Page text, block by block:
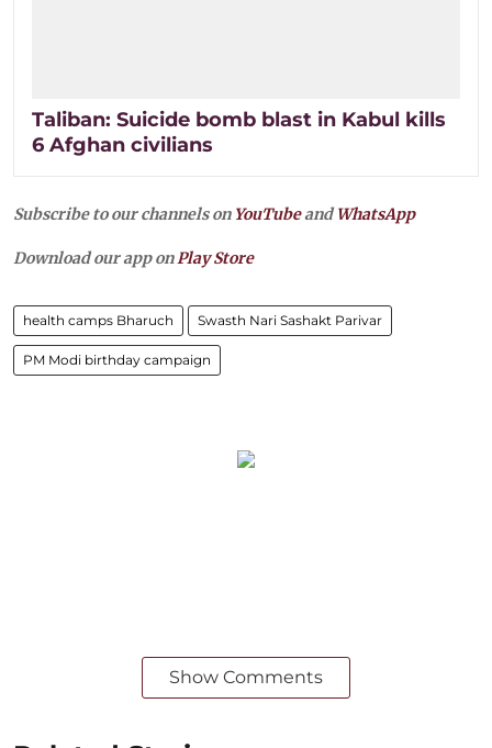
Taliban: Suicide bomb blast in Kabul kills
6 Afghan civilians
Subscribe to our channels on YouTubeandWhatsApp
Download our app onPlay Store
health camps Bharuch Swasth Nari Sashakt Parivar
PM Modi birthday campaign
Show Comments